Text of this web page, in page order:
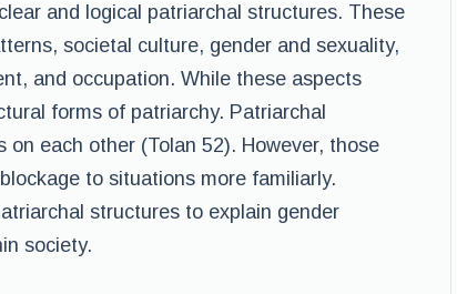
and logical patriarchal structures. These
societal culture, gender and sexuality,
and occupation. While these aspects
forms of patriarchy. Patriarchal
each other (Tolan 52). However, those
to situations more familiarly.
structures to explain gender
society.